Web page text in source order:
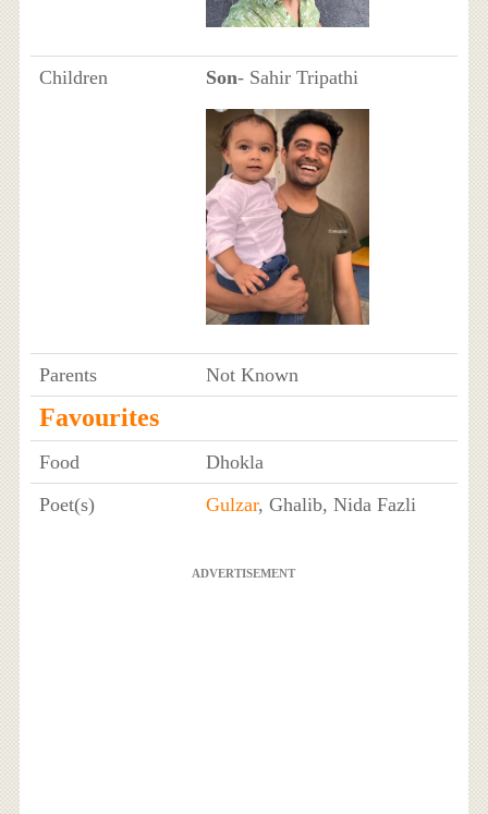
Children Son- Sahir Tripathi
Parents Not Known
Favourites
Food
Dhokla
Poet(s)
Gulzar, Ghalib, Nida Fazli
ADVERTISEMENT